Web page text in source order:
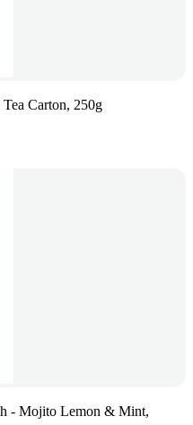
Carton, 250g
- Mojito Lemon & Mint,